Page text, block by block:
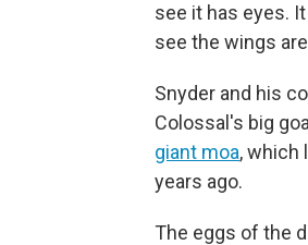
see it has eyes.
see the wings
Snyder and his
Colossal's big
giant moa, which
years ago.
The eggs of the